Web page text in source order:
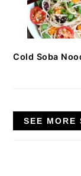
Cold Soba
SEE MORE